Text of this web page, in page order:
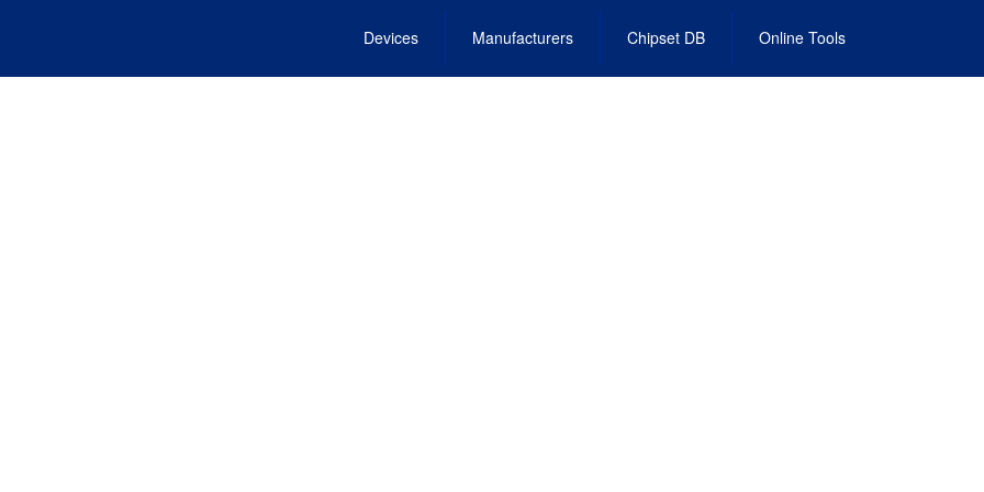
Devices Manufacturers Chipset DB Online Tools